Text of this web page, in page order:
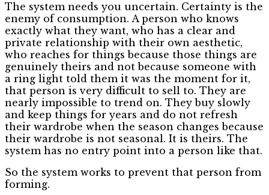
The system needs you uncertain. Certainty is the
enemy of consumption. A person who knows
exactly what they want, who has a clear and
private relationship with their own aesthetic,
who reaches for things because those things are
genuinely theirs and not because someone with
a ring light told them it was the moment for it,
that person is very difficult to sell to. They are
nearly impossible to trend on. They buy slowly
and keep things for years and do not refresh
their wardrobe when the season changes because
their wardrobe is not seasonal. It is theirs. The
system has no entry point into a person like that.
So the system works to prevent that person from
forming.